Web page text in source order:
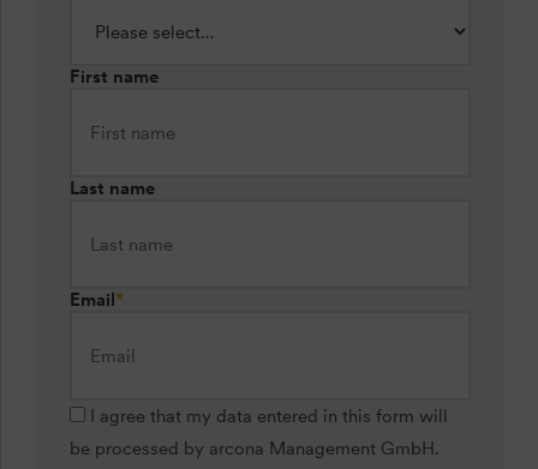
First name
Last name
Email*
I agree that my data entered in this form will
be processed by arcona Management GmbH.